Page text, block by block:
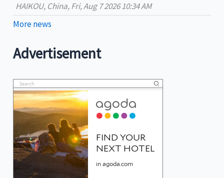
HAIKOU, China, Fri, Aug 7 2026 10:34 AM
More news
Advertisement